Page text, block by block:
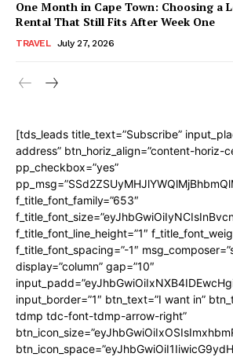
One Month in Cape Town: Choosing a
Rental That Still Fits After Week One
TRAVEL July 27, 2026
[tds_leads title_text=”Subscribe”
address” btn_horiz_align=”content-horiz-
pp_checkbox=”yes”
f_title_font_family=”653″
f_title_font_line_height=”1″
f_title_font_spacing=”-1″
display=”column” gap=”10″
input_border=”1″ btn_text=”I want in”
tdmp tdc-font-tdmp-arrow-right”